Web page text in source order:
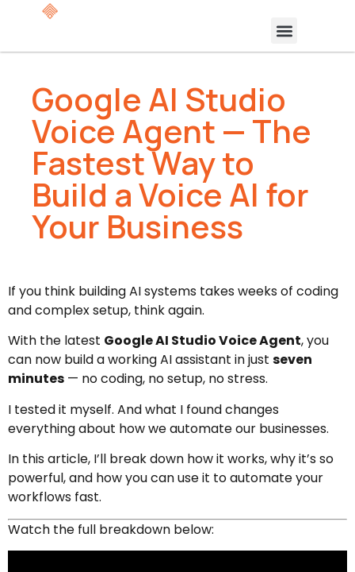
Google AI Studio
Voice Agent — The
Fastest Way to
Build a Voice AI for
Your Business
If you think building AI systems takes weeks of coding
and complex setup, think again.
With the latest Google AI Studio Voice Agent, you
can now build a working AI assistant in just seven
minutes — no coding, no setup, no stress.
I tested it myself. And what I found changes
everything about how we automate our businesses.
In this article, I’ll break down how it works, why it’s so
powerful, and how you can use it to automate your
workflows fast.
Watch the full breakdown below: